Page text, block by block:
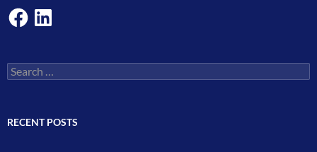
FacebookLinkedIn
Search
for:
RECENT POSTS